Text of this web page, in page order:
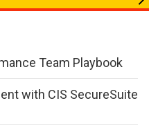
Team Playbook
with CIS SecureSuite